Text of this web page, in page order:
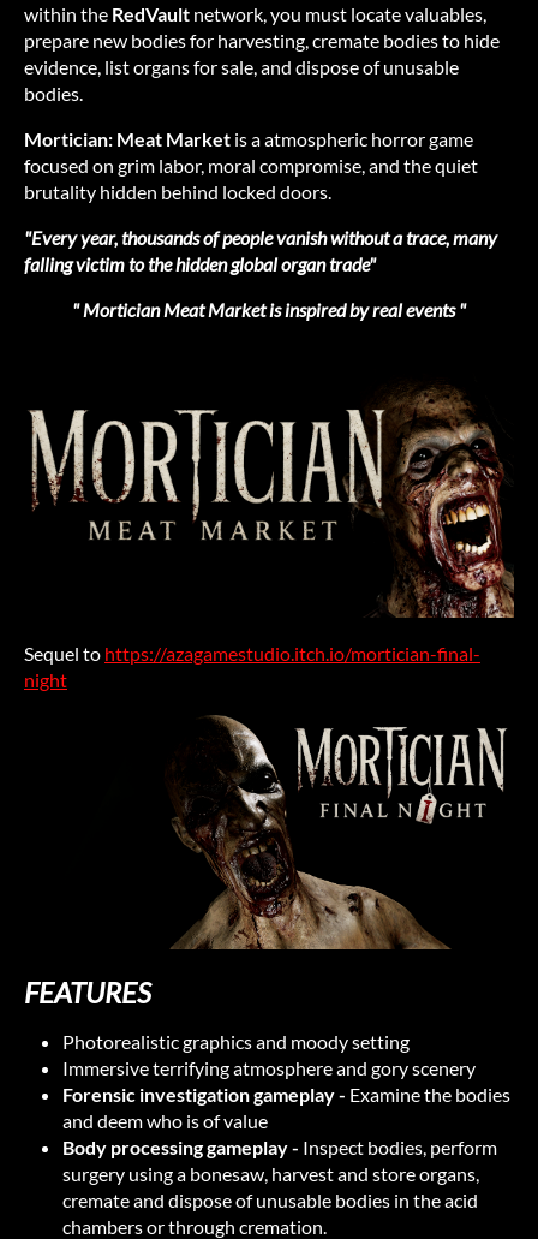
within the RedVault network, you must locate valuables,
prepare new bodies for harvesting, cremate bodies to hide
evidence, list organs for sale, and dispose of unusable
bodies.
Mortician: Meat Market is a atmospheric horror game
focused on grim labor, moral compromise, and the quiet
brutality hidden behind locked doors.
"Every year, thousands of people vanish without a trace, many
falling victim to the hidden global organ trade"
" Mortician Meat Market is inspired by real events "
Sequel to https://azagamestudio.itch.io/mortician-final-
night
FEATURES
Photorealistic graphics and moody setting
Immersive terrifying atmosphere and gory scenery
Forensic investigation gameplay - Examine the bodies
and deem who is of value
Body processing gameplay - Inspect bodies, perform
surgery using a bonesaw, harvest and store organs,
cremate and dispose of unusable bodies in the acid
chambers or through cremation.